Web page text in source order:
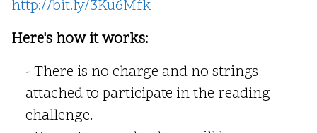
http://bit.ly/3Ku6Mfk
Here's how it works:
- There is no charge and no strings
attached to participate in the reading
challenge.